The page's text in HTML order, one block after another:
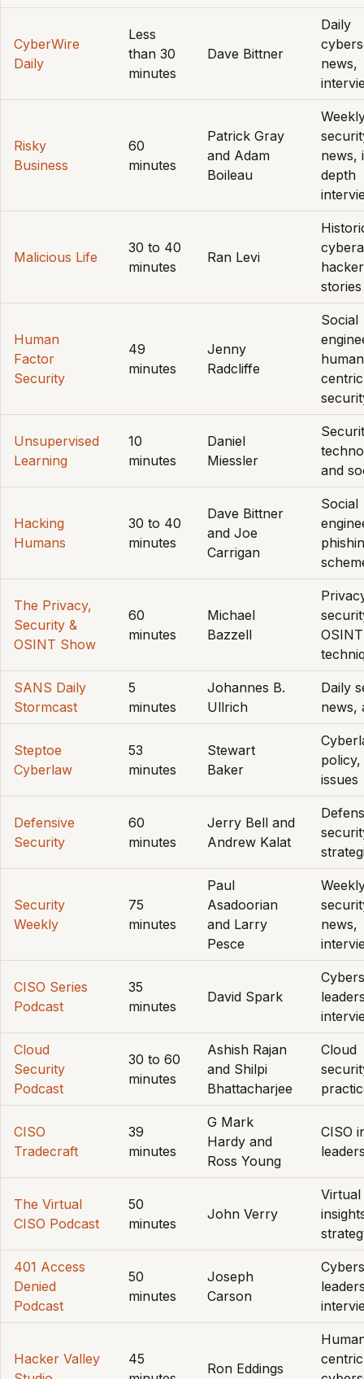
CyberWire
Daily
Less
than 30
minutes
Dave Bittner
Daily
news,
Risky
Business
60
minutes
Patrick Gray
and Adam
Boileau
news,
depth
Malicious Life
30 to 40
minutes
Ran Levi
hacker
stories
Human
Factor
Security
49
minutes
Jenny
Radcliffe
Social
centric
Unsupervised
Learning
10
minutes
Daniel
Miessler
and
Hacking
Humans
30 to 40
minutes
Dave Bittner
and Joe
Carrigan
Social
The Privacy,
Security &
OSINT Show
60
minutes
Michael
Bazzell
OSINT
SANS Daily
Stormcast
5
minutes
Johannes B.
Ullrich
Daily
news,
Steptoe
Cyberlaw
53
minutes
Stewart
Baker
policy,
issues
Defensive
Security
60
minutes
Jerry Bell and
Andrew Kalat
Security
Weekly
75
minutes
Paul
Asadoorian
and Larry
Pesce
news,
CISO Series
Podcast
35
minutes
David Spark
Cloud
Security
Podcast
30 to 60
minutes
Ashish Rajan
and Shilpi
Bhattacharjee
Cloud
CISO
Tradecraft
39
minutes
G Mark
Hardy and
Ross Young
CISO
The Virtual
CISO Podcast
50
minutes
John Verry
Virtual
401 Access
Denied
Podcast
50
minutes
Joseph
Carson
Hacker Valley
45
Ron Eddings
centric